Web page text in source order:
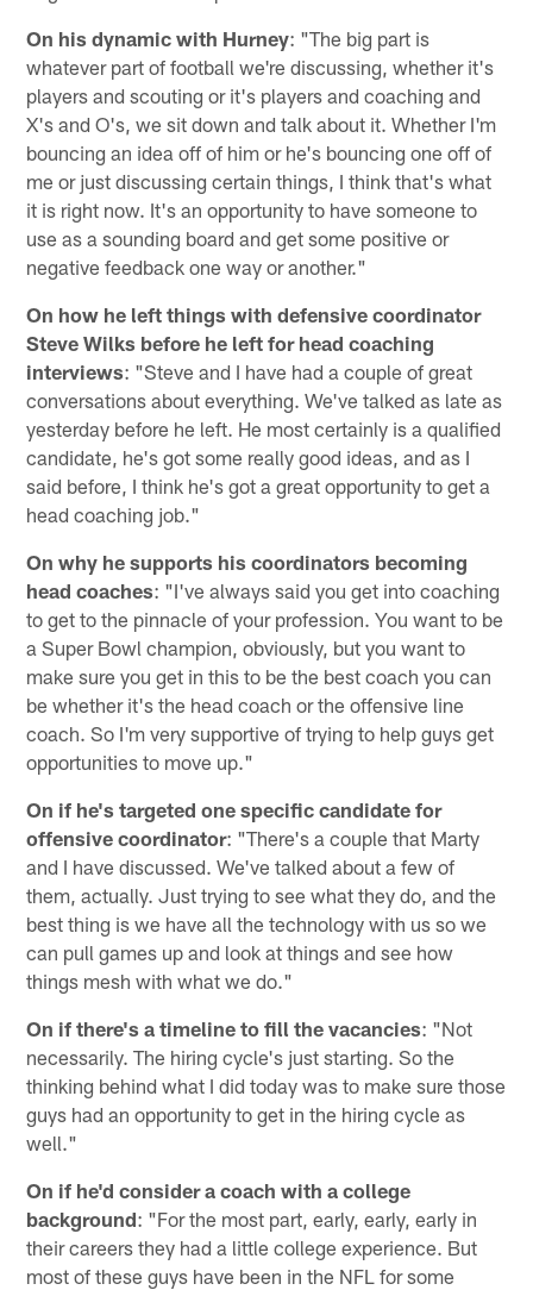
On his dynamic with Hurney: "The big part is
whatever part of football we're discussing, whether it's
players and scouting or it's players and coaching and
X's and O's, we sit down and talk about it. Whether I'm
bouncing an idea off of him or he's bouncing one off of
me or just discussing certain things, I think that's what
it is right now. It's an opportunity to have someone to
use as a sounding board and get some positive or
negative feedback one way or another."
On how he left things with defensive coordinator
Steve Wilks before he left for head coaching
interviews: "Steve and I have had a couple of great
conversations about everything. We've talked as late as
yesterday before he left. He most certainly is a qualified
candidate, he's got some really good ideas, and as I
said before, I think he's got a great opportunity to get a
head coaching job."
On why he supports his coordinators becoming
head coaches: "I've always said you get into coaching
to get to the pinnacle of your profession. You want to be
a Super Bowl champion, obviously, but you want to
make sure you get in this to be the best coach you can
be whether it's the head coach or the offensive line
coach. So I'm very supportive of trying to help guys get
opportunities to move up."
On if he's targeted one specific candidate for
offensive coordinator: "There's a couple that Marty
and I have discussed. We've talked about a few of
them, actually. Just trying to see what they do, and the
best thing is we have all the technology with us so we
can pull games up and look at things and see how
things mesh with what we do."
On if there's a timeline to fill the vacancies: "Not
necessarily. The hiring cycle's just starting. So the
thinking behind what I did today was to make sure those
guys had an opportunity to get in the hiring cycle as
well."
On if he'd consider a coach with a college
background: "For the most part, early, early, early in
their careers they had a little college experience. But
most of these guys have been in the NFL for some